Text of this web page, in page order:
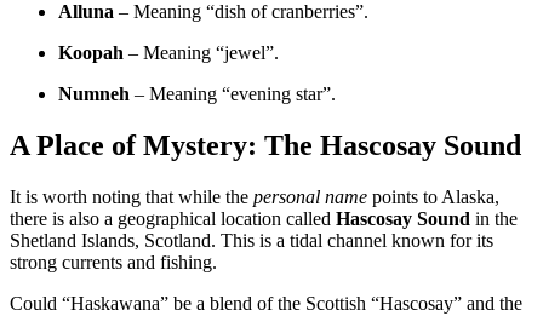
Alluna – Meaning “dish of cranberries”.
Koopah – Meaning “jewel”.
Numneh – Meaning “evening star”.
A Place of Mystery: The Hascosay Sound
It is worth noting that while the personal name points to Alaska,
there is also a geographical location called Hascosay Sound in the
Shetland Islands, Scotland. This is a tidal channel known for its
strong currents and fishing.
Could “Haskawana” be a blend of the Scottish “Hascosay” and the